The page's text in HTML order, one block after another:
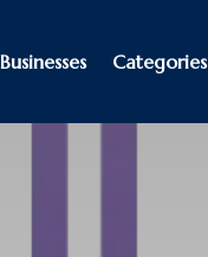
Categories